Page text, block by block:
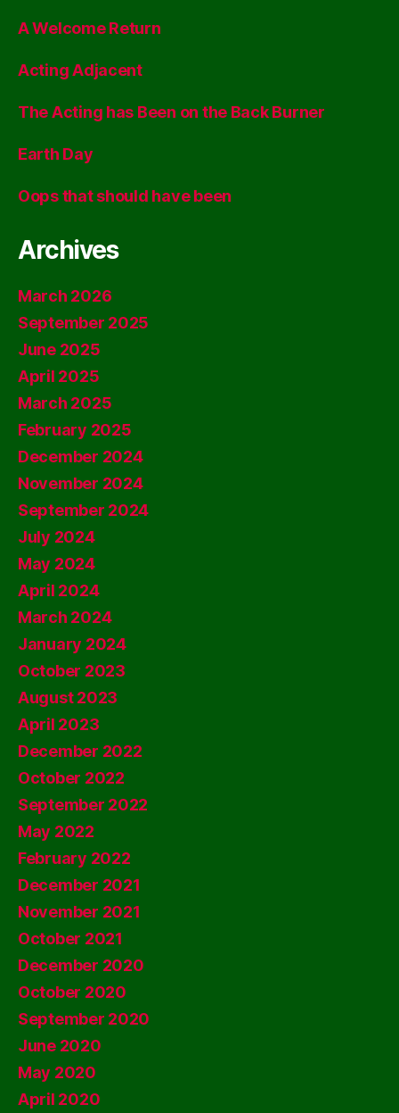
A Welcome Return
Acting Adjacent
The Acting has Been on the Back Burner
Earth Day
Oops that should have been
Archives
March 2026
September 2025
June 2025
April 2025
March 2025
February 2025
December 2024
November 2024
September 2024
July 2024
May 2024
April 2024
March 2024
January 2024
October 2023
August 2023
April 2023
December 2022
October 2022
September 2022
May 2022
February 2022
December 2021
November 2021
October 2021
December 2020
October 2020
September 2020
June 2020
May 2020
April 2020